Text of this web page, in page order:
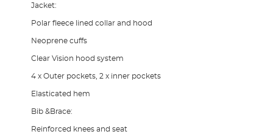
Jacket:
Polar fleece lined collar and hood
Neoprene cuffs
Clear Vision hood system
4 x Outer pockets, 2 x inner pockets
Elasticated hem
Bib &Brace:
Reinforced knees and seat